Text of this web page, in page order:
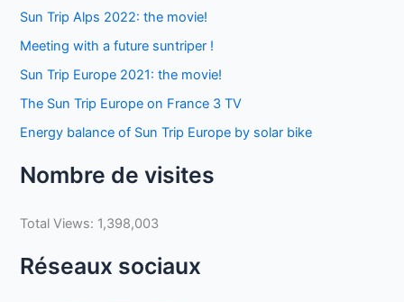
Sun Trip Alps 2022: the movie!
Meeting with a future suntriper !
Sun Trip Europe 2021: the movie!
The Sun Trip Europe on France 3 TV
Energy balance of Sun Trip Europe by solar bike
Nombre de visites
Total Views: 1,398,003
Réseaux sociaux